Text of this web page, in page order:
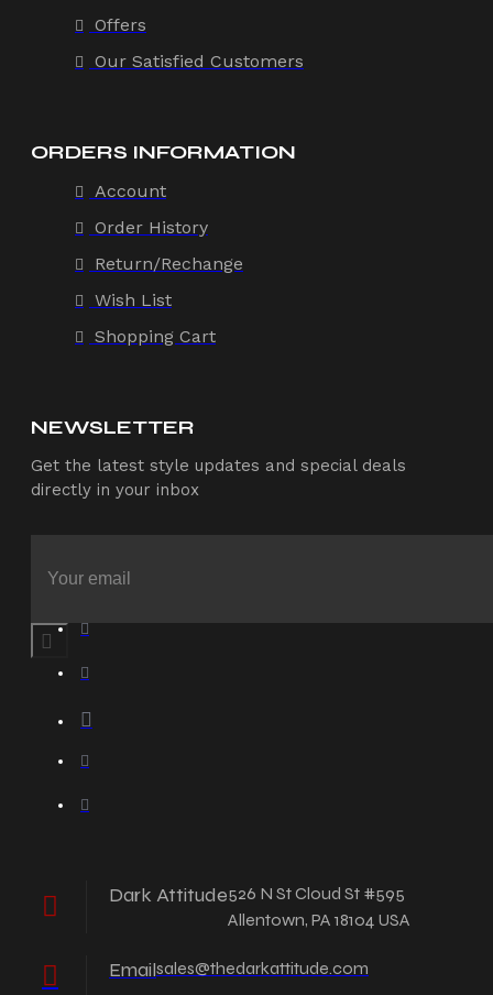
Offers
Our Satisfied Customers
ORDERS INFORMATION
Account
Order History
Return/Rechange
Wish List
Shopping Cart
NEWSLETTER
Get the latest style updates and special deals
directly in your inbox
Dark Attitude526 N St Cloud St #595
Allentown, PA 18104 USA
Emailsales@thedarkattitude.com